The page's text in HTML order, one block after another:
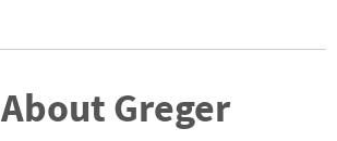
About Greger